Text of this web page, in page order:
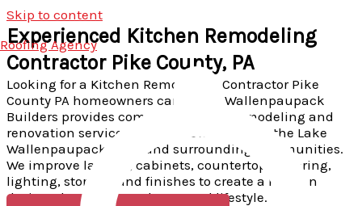
Skip to content
Roofing Agency
Experienced Kitchen Remodeling
Contractor Pike County, PA
Looking for a Kitchen Remodeling Contractor Pike
County PA homeowners can trust? Wallenpaupack
Builders provides complete kitchen remodeling and
renovation services in Greentown, Milford, the Lake
Wallenpaupack area, and surrounding communities.
We improve layouts, cabinets, countertops, flooring,
lighting, storage, and finishes to create a kitchen
designed around your home and lifestyle.